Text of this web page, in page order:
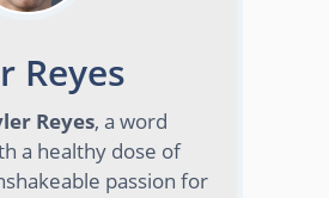
Reyes
Reyes, a word
a healthy dose of
passion for